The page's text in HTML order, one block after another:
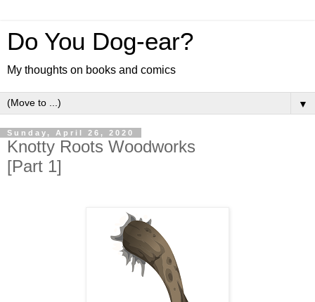
Do You Dog-ear?
My thoughts on books and comics
▼
Sunday, April 26, 2020
Knotty Roots Woodworks
[Part 1]